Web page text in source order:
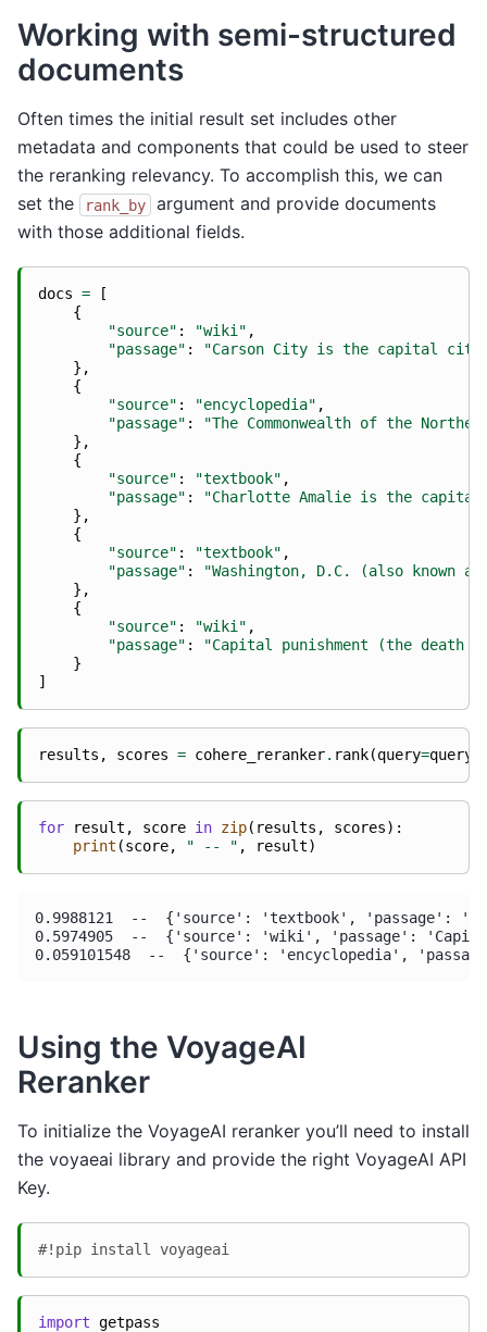
Working with semi-structured
documents
Often times the initial result set includes other
metadata and components that could be used to steer
the reranking relevancy. To accomplish this, we can
set the
rank_by
argument and provide documents
with those additional fields.
docs =
[
{
"source" : "wiki" ,
"passage" :
"Carson City is the capital city
},
{
"source" : "encyclopedia" ,
"passage" :
"The Commonwealth of the
},
{
"source" : "textbook" ,
"passage" :
"Charlotte Amalie is the
},
{
"source" : "textbook" ,
"passage" :
"Washington, D.C. (also
},
{
"source" : "wiki" ,
"passage" :
"Capital punishment (the death
}
]
results , scores = cohere_reranker. rank(query=query
for result , score in zip( results , scores):
print (score, " -- " , result)
0.9988121  --  {'source': 'textbook', 'passage':
0.5974905  --  {'source': 'wiki', 'passage': 'Capital
Using the VoyageAI
Reranker
To initialize the VoyageAI reranker you’ll need to install
the voyaeai library and provide the right VoyageAI API
Key.
#!pip install voyageai
import getpass